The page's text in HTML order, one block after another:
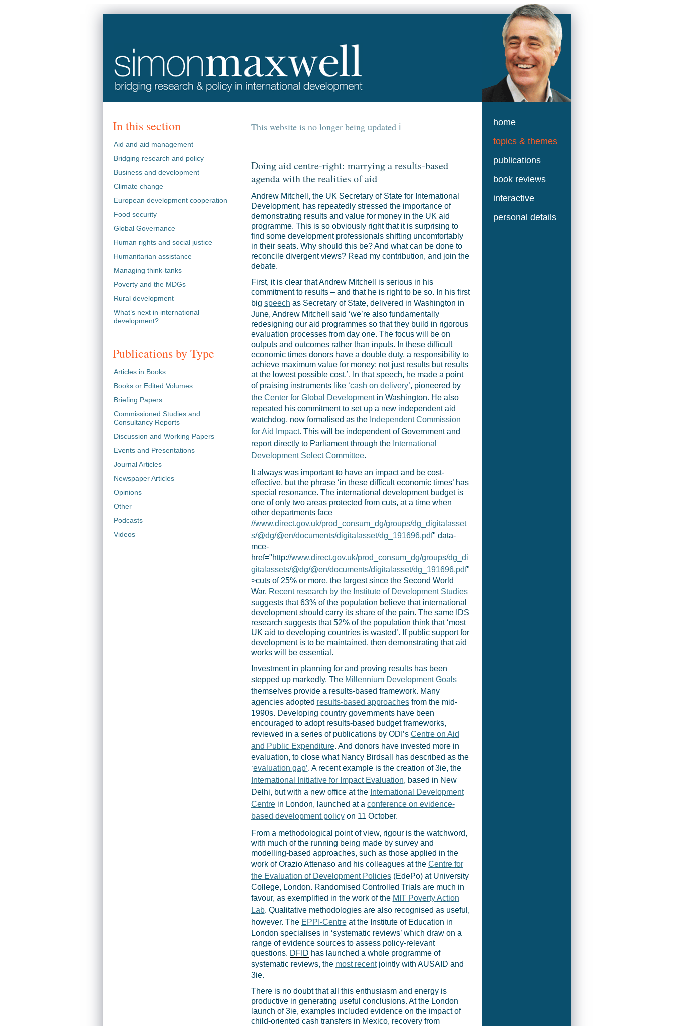
In this section
Aid and aid management
Bridging research and policy
Business and development
Climate change
European development cooperation
Food security
Global Governance
Human rights and social justice
Humanitarian assistance
Managing think-tanks
Poverty and the MDGs
Rural development
What’s next in international
development?
Publications by Type
Articles in Books
Books or Edited Volumes
Briefing Papers
Commissioned Studies and
Consultancy Reports
Discussion and Working Papers
Events and Presentations
Journal Articles
Newspaper Articles
Opinions
Other
Podcasts
Videos
This website is no longer being updated
Doing aid centre-right: marrying a results-based
agenda with the realities of aid
Andrew Mitchell, the UK Secretary of State for International
Development, has repeatedly stressed the importance of
demonstrating results and value for money in the UK aid
programme. This is so obviously right that it is surprising to
find some development professionals shifting uncomfortably
in their seats. Why should this be? And what can be done to
reconcile divergent views? Read my contribution, and join the
debate.
First, it is clear that Andrew Mitchell is serious in his
commitment to results – and that he is right to be so. In his first
big speech as Secretary of State, delivered in Washington in
June, Andrew Mitchell said ‘we’re also fundamentally
redesigning our aid programmes so that they build in rigorous
evaluation processes from day one. The focus will be on
outputs and outcomes rather than inputs. In these difficult
economic times donors have a double duty, a responsibility to
achieve maximum value for money: not just results but results
at the lowest possible cost.’. In that speech, he made a point
of praising instruments like ‘cash on delivery’, pioneered by
the Center for Global Developmentin Washington. He also
repeated his commitment to set up a new independent aid
watchdog, now formalised as the Independent Commission
for Aid Impact. This will be independent of Government and
report directly to Parliament through the International
Development Select Committee.
It always was important to have an impact and be cost-
effective, but the phrase ‘in these difficult economic times’ has
special resonance. The international development budget is
one of only two areas protected from cuts, at a time when
other departments face
//www.direct.gov.uk/prod_consum_dg/groups/dg_digitalasset
s/@dg/@en/documents/digitalasset/dg_191696.pdf" data-
mce-
href="http://www.direct.gov.uk/prod_consum_dg/groups/dg_di
gitalassets/@dg/@en/documents/digitalasset/dg_191696.pdf"
>cuts of 25% or more, the largest since the Second World
War. Recent research by the Institute of Development Studies
suggests that 63% of the population believe that international
development should carry its share of the pain. The same IDS
research suggests that 52% of the population think that ‘most
UK aid to developing countries is wasted’. If public support for
development is to be maintained, then demonstrating that aid
works will be essential.
Investment in planning for and proving results has been
stepped up markedly. The Millennium Development Goals
themselves provide a results-based framework. Many
agencies adopted results-based approachesfrom the mid-
1990s. Developing country governments have been
encouraged to adopt results-based budget frameworks,
reviewed in a series of publications by ODI’s Centre on Aid
and Public Expenditure. And donors have invested more in
evaluation, to close what Nancy Birdsall has described as the
‘evaluation gap’. A recent example is the creation of 3ie, the
International Initiative for Impact Evaluation, based in New
Delhi, but with a new office at the International Development
Centrein London, launched at a conference on evidence-
based development policyon 11 October.
From a methodological point of view, rigour is the watchword,
with much of the running being made by survey and
modelling-based approaches, such as those applied in the
work of Orazio Attenaso and his colleagues at the Centre for
the Evaluation of Development Policies(EdePo) at University
College, London. Randomised Controlled Trials are much in
favour, as exemplified in the work of the MIT Poverty Action
Lab. Qualitative methodologies are also recognised as useful,
however. The EPPI-Centreat the Institute of Education in
London specialises in ‘systematic reviews’ which draw on a
range of evidence sources to assess policy-relevant
questions. DFID has launched a whole programme of
systematic reviews, the most recentjointly with AUSAID and
3ie.
There is no doubt that all this enthusiasm and energy is
productive in generating useful conclusions. At the London
launch of 3ie, examples included evidence on the impact of
child-oriented cash transfers in Mexico, recovery from
home
topics & themes
publications
book reviews
interactive
personal details